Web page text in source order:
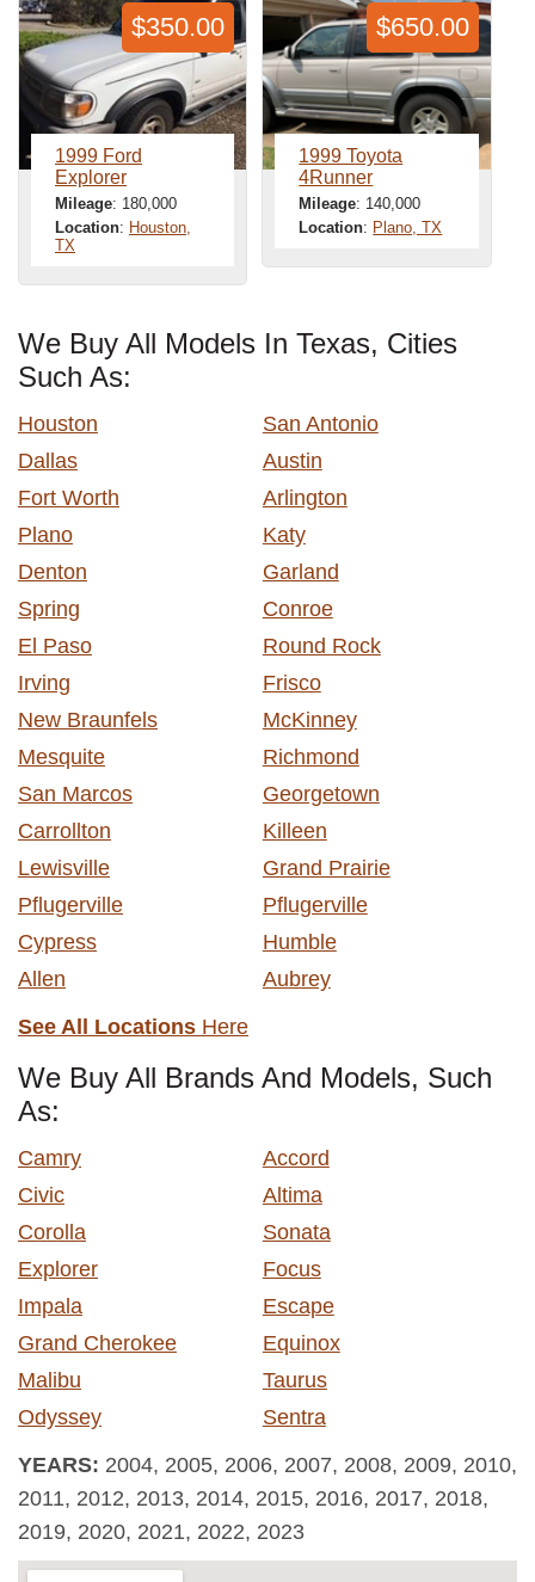
1999 Ford
Explorer
Mileage: 180,000
Location: Houston,
TX
$350.00
1999 Toyota
4Runner
Mileage: 140,000
Location: Plano, TX
$650.00
We Buy All Models In Texas, Cities
Such As:
Houston
San Antonio
Dallas
Austin
Fort Worth
Arlington
Plano
Katy
Denton
Garland
Spring
Conroe
El Paso
Round Rock
Irving
Frisco
New Braunfels
McKinney
Mesquite
Richmond
San Marcos
Georgetown
Carrollton
Killeen
Lewisville
Grand Prairie
Pflugerville
Pflugerville
Cypress
Humble
Allen
Aubrey
See All Locations Here
We Buy All Brands And Models, Such
As:
Camry
Accord
Civic
Altima
Corolla
Sonata
Explorer
Focus
Impala
Escape
Grand Cherokee
Equinox
Malibu
Taurus
Odyssey
Sentra
YEARS: 2004, 2005, 2006, 2007, 2008, 2009, 2010,
2011, 2012, 2013, 2014, 2015, 2016, 2017, 2018,
2019, 2020, 2021, 2022, 2023